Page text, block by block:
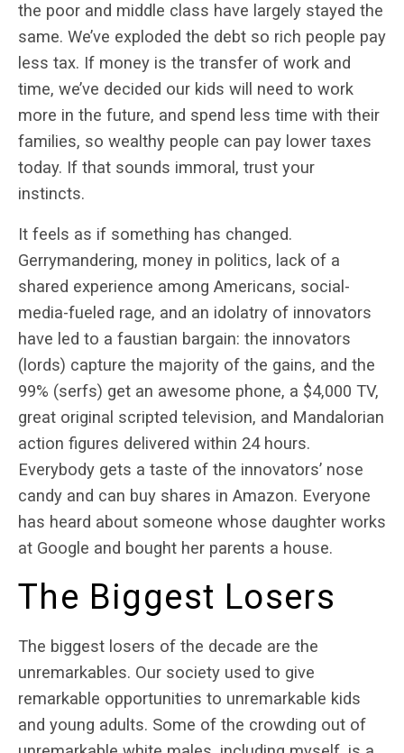
the poor and middle class have largely stayed the
same. We’ve exploded the debt so rich people pay
less tax. If money is the transfer of work and
time, we’ve decided our kids will need to work
more in the future, and spend less time with their
families, so wealthy people can pay lower taxes
today. If that sounds immoral, trust your
instincts.
It feels as if something has changed.
Gerrymandering, money in politics, lack of a
shared experience among Americans, social-
media-fueled rage, and an idolatry of innovators
have led to a faustian bargain: the innovators
(lords) capture the majority of the gains, and the
99% (serfs) get an awesome phone, a $4,000 TV,
great original scripted television, and Mandalorian
action figures delivered within 24 hours.
Everybody gets a taste of the innovators’ nose
candy and can buy shares in Amazon. Everyone
has heard about someone whose daughter works
at Google and bought her parents a house.
The Biggest Losers
The biggest losers of the decade are the
unremarkables. Our society used to give
remarkable opportunities to unremarkable kids
and young adults. Some of the crowding out of